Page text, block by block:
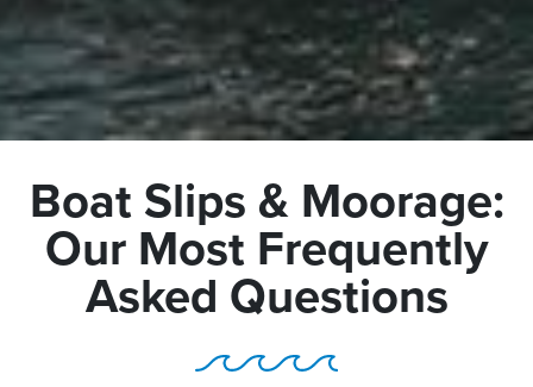
Boat Slips & Moorage:
Our Most Frequently
Asked Questions